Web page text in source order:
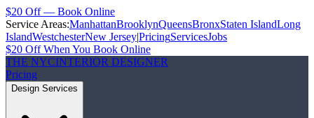
$20 Off — Book Online
Service Areas:ManhattanBrooklynQueensBronxStaten IslandLong
IslandWestchesterNew Jersey|PricingServicesJobs
$20 Off When You Book Online
THE NYCINTERIOR DESIGNER
Pricing
Design Services